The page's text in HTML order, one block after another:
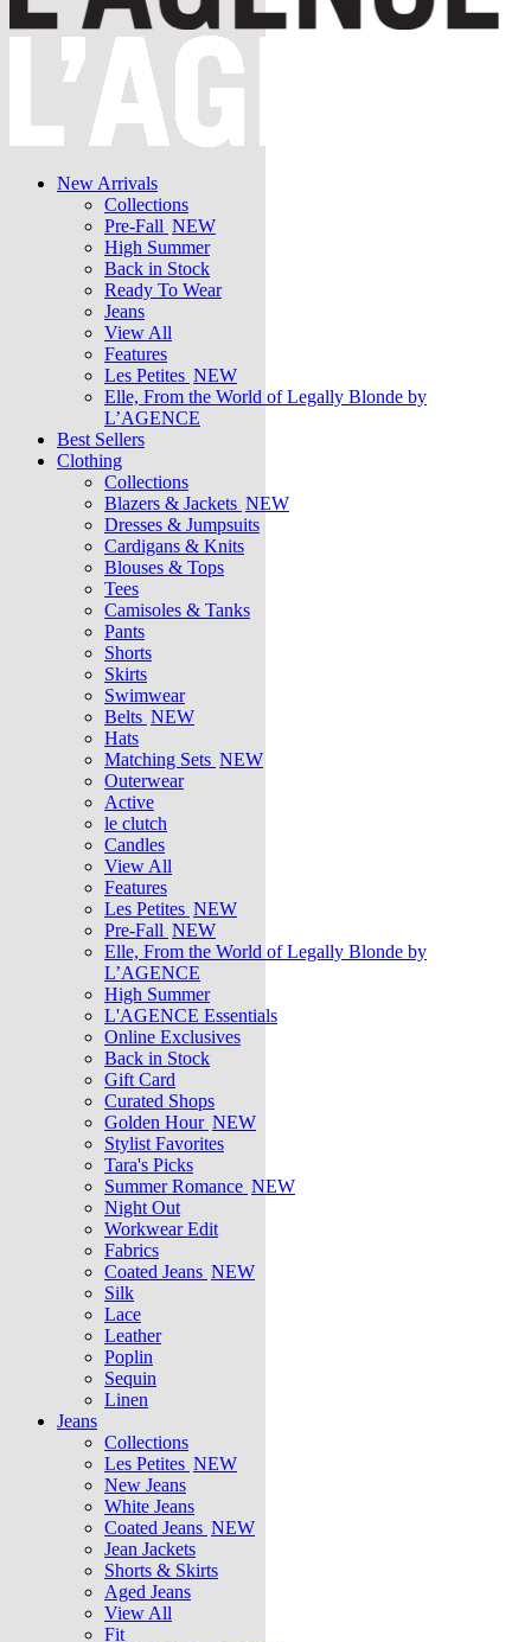
New Arrivals
Collections
Pre-Fall NEW
High Summer
Back in Stock
Ready To Wear
Jeans
View All
Features
Les Petites NEW
Elle, From the World of Legally Blonde by
L’AGENCE
Best Sellers
Clothing
Collections
Blazers & Jackets NEW
Dresses & Jumpsuits
Cardigans & Knits
Blouses & Tops
Tees
Camisoles & Tanks
Pants
Shorts
Skirts
Swimwear
Belts NEW
Hats
Matching Sets NEW
Outerwear
Active
le clutch
Candles
View All
Features
Les Petites NEW
Pre-Fall NEW
Elle, From the World of Legally Blonde by
L’AGENCE
High Summer
L'AGENCE Essentials
Online Exclusives
Back in Stock
Gift Card
Curated Shops
Golden Hour NEW
Stylist Favorites
Tara's Picks
Summer Romance NEW
Night Out
Workwear Edit
Fabrics
Coated Jeans NEW
Silk
Lace
Leather
Poplin
Sequin
Linen
Jeans
Collections
Les Petites NEW
New Jeans
White Jeans
Coated Jeans NEW
Jean Jackets
Shorts & Skirts
Aged Jeans
View All
Fit